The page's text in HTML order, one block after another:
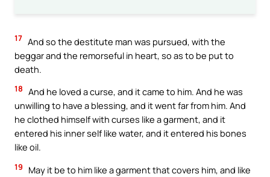
17 And so the destitute man was pursued, with the
beggar and the remorseful in heart, so as to be put to
death.
18 And he loved a curse, and it came to him. And he was
unwilling to have a blessing, and it went far from him. And
he clothed himself with curses like a garment, and it
entered his inner self like water, and it entered his bones
like oil.
19
May it be to him like a garment that covers him, and like